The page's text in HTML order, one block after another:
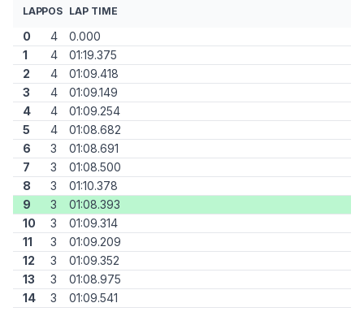
LAPPOS LAP TIME
0 4
0.000
1
4
01:19.375
2
4
01:09.418
3
4
01:09.149
4
4
01:09.254
5
4
01:08.682
6
3
01:08.691
7
3
01:08.500
8
3
01:10.378
9
3
01:08.393
10
3
01:09.314
11
3
01:09.209
12
3
01:09.352
13
3
01:08.975
14
3 01:09.541